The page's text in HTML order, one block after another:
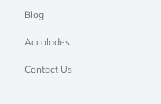
Blog
Accolades
Contact Us